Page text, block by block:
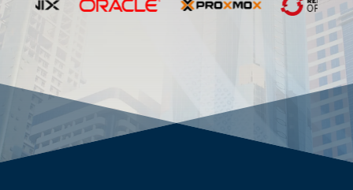
HOW TO MIGRATE WITH XIOLOGIX AND
VEEAM
Easy Navigation from